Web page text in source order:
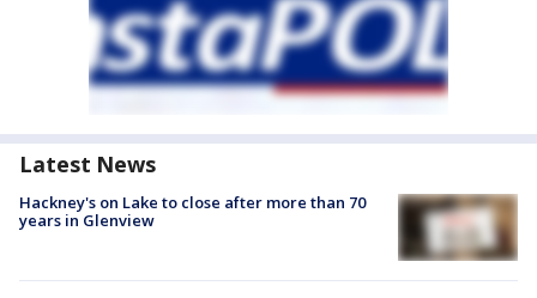
Latest News
Hackney's on Lake to close after more than 70
years in Glenview